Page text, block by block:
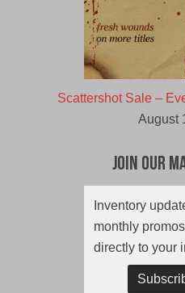
Scattershot Sale –
August
Join Our
Inventory
monthly
directly to your